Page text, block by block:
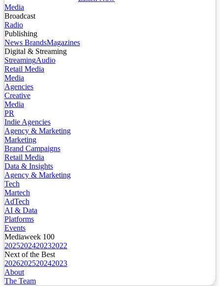
Media
Broadcast
Radio
Publishing
News BrandsMagazines
Digital & Streaming
StreamingAudio
Retail Media
Media
Agencies
Creative
Media
PR
Indie Agencies
Agency & Marketing
Marketing
Brand Campaigns
Retail Media
Data & Insights
Agency & Marketing
Tech
Martech
AdTech
AI & Data
Platforms
Events
Mediaweek 100
2025202420232022
Next of the Best
2026202520242023
About
The Team